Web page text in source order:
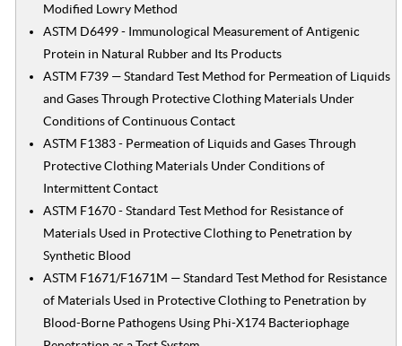
Modified Lowry Method
ASTM D6499 - Immunological Measurement of Antigenic
Protein in Natural Rubber and Its Products
ASTM F739 — Standard Test Method for Permeation of Liquids
and Gases Through Protective Clothing Materials Under
Conditions of Continuous Contact
ASTM F1383 - Permeation of Liquids and Gases Through
Protective Clothing Materials Under Conditions of
Intermittent Contact
ASTM F1670 - Standard Test Method for Resistance of
Materials Used in Protective Clothing to Penetration by
Synthetic Blood
ASTM F1671/F1671M — Standard Test Method for Resistance
of Materials Used in Protective Clothing to Penetration by
Blood-Borne Pathogens Using Phi-X174 Bacteriophage